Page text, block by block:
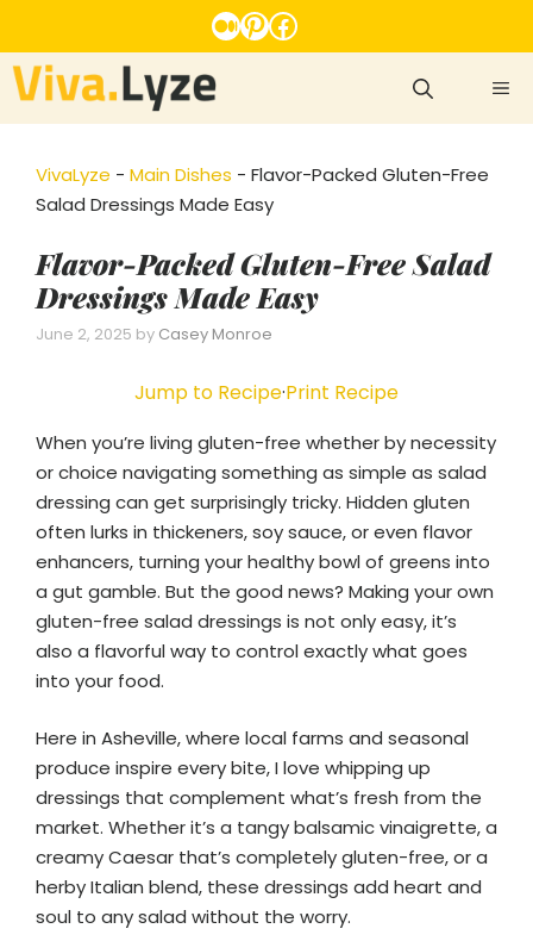
to
content
Medium
Pinterest
Facebook
VivaLyze - Main Dishes - Flavor-Packed Gluten-Free
Salad Dressings Made Easy
Flavor-Packed Gluten-Free Salad
Dressings Made Easy
June 2, 2025 by Casey Monroe
Jump to Recipe·Print Recipe
When you’re living gluten-free whether by necessity
or choice navigating something as simple as salad
dressing can get surprisingly tricky. Hidden gluten
often lurks in thickeners, soy sauce, or even flavor
enhancers, turning your healthy bowl of greens into
a gut gamble. But the good news? Making your own
gluten-free salad dressings is not only easy, it’s
also a flavorful way to control exactly what goes
into your food.
Here in Asheville, where local farms and seasonal
produce inspire every bite, I love whipping up
dressings that complement what’s fresh from the
market. Whether it’s a tangy balsamic vinaigrette, a
creamy Caesar that’s completely gluten-free, or a
herby Italian blend, these dressings add heart and
soul to any salad without the worry.